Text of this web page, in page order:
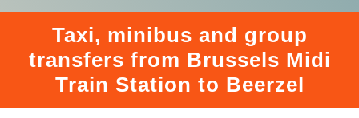
Taxi, minibus and group
transfers from Brussels Midi
Train Station to Beerzel